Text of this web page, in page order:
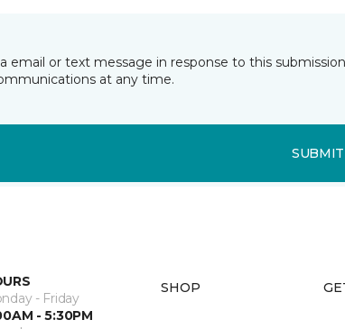
email or text message in response to this
at any time.
SUBMIT
- Friday
- 5:30PM
SHOP